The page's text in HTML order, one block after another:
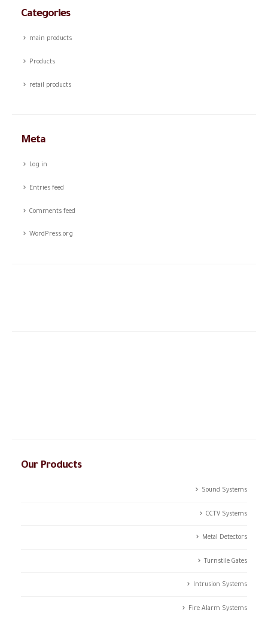
Categories
main products
Products
retail products
Meta
Log in
Entries feed
Comments feed
WordPress.org
Our Products
Sound Systems
CCTV Systems
Metal Detectors
Turnstile Gates
Intrusion Systems
Fire Alarm Systems